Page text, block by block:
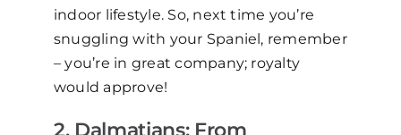
indoor lifestyle. So, next time you’re
snuggling with your Spaniel, remember
–you’re in great company; royalty
would approve!
2. Dalmatians: From